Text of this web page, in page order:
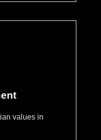
values in